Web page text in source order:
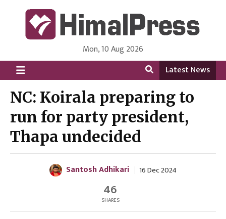
HimalPress | English
Online News Portal from Nepal in English Language
Mon, 10 Aug 2026
Latest News
NC: Koirala preparing to
run for party president,
Thapa undecided
Santosh Adhikari 16 Dec 2024
46
SHARES